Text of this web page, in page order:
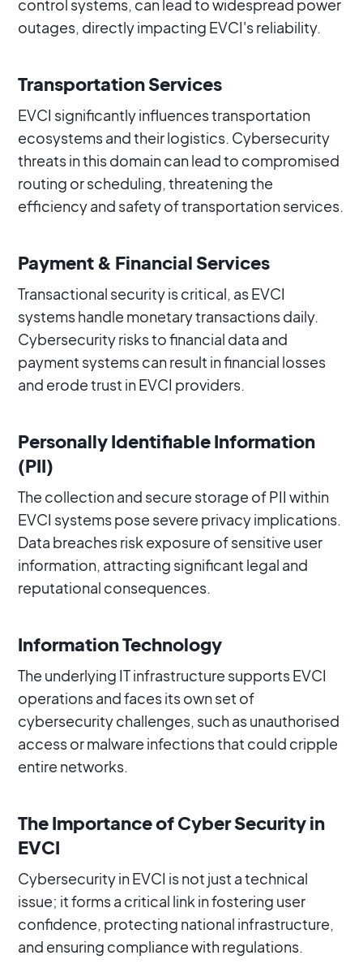
control systems, can lead to widespread power
outages, directly impacting EVCI's reliability.
Transportation Services
EVCI significantly influences transportation
ecosystems and their logistics. Cybersecurity
threats in this domain can lead to compromised
routing or scheduling, threatening the
efficiency and safety of transportation services.
Payment & Financial Services
Transactional security is critical, as EVCI
systems handle monetary transactions daily.
Cybersecurity risks to financial data and
payment systems can result in financial losses
and erode trust in EVCI providers.
Personally Identifiable Information
(PII)
The collection and secure storage of PII within
EVCI systems pose severe privacy implications.
Data breaches risk exposure of sensitive user
information, attracting significant legal and
reputational consequences.
Information Technology
The underlying IT infrastructure supports EVCI
operations and faces its own set of
cybersecurity challenges, such as unauthorised
access or malware infections that could cripple
entire networks.
The Importance of Cyber Security in
EVCI
Cybersecurity in EVCI is not just a technical
issue; it forms a critical link in fostering user
confidence, protecting national infrastructure,
and ensuring compliance with regulations.